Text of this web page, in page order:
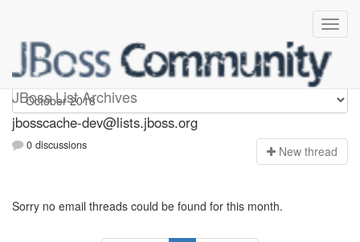
JBoss List Archives
jbosscache-dev
jbosscache-dev@lists.jboss.org
0 discussions New thread
Sorry no email threads could be found for this month.